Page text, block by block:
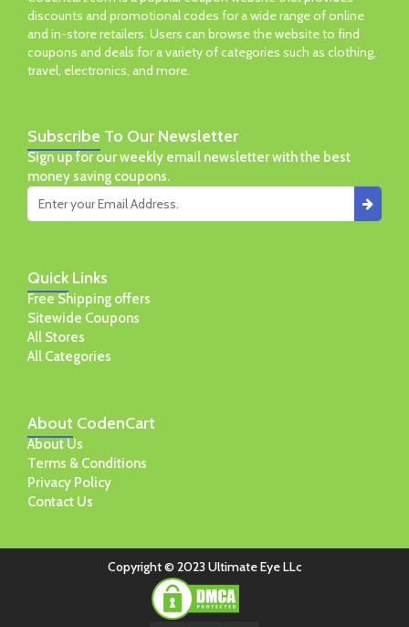
discounts and promotional codes for a wide range of online
and in-store retailers. Users can browse the website to find
coupons and deals for a variety of categories such as clothing,
travel, electronics, and more.
About CodenCart
About Us
Terms & Conditions
Privacy Policy
Contact Us
Quick Links
Free Shipping offers
Sitewide Coupons
All Stores
All Categories
Subscribe To Our Newsletter
Sign up for our weekly email newsletter with the best
money saving coupons.
Copyright © 2023 Ultimate Eye LLc